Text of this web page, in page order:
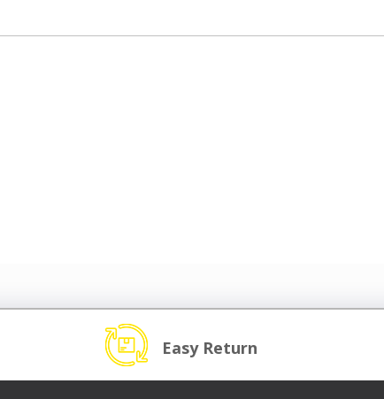
Easy Return